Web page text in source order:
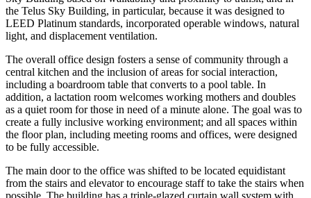
the Telus Sky Building, in particular, because it was designed to
LEED Platinum standards, incorporated operable windows, natural
light, and displacement ventilation.
The overall office design fosters a sense of community through a
central kitchen and the inclusion of areas for social interaction,
including a boardroom table that converts to a pool table. In
addition, a lactation room welcomes working mothers and doubles
as a quiet room for those in need of a minute alone. The goal was to
create a fully inclusive working environment; and all spaces within
the floor plan, including meeting rooms and offices, were designed
to be fully accessible.
The main door to the office was shifted to be located equidistant
from the stairs and elevator to encourage staff to take the stairs when
possible. The building has a triple-glazed curtain wall system with